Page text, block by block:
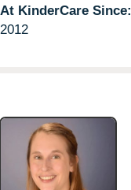
At KinderCare Since:
2012